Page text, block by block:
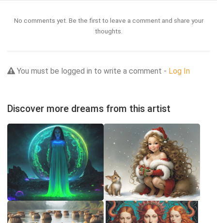
No comments yet. Be the first to leave a comment and share your
thoughts.
You must be logged in to write a comment - Log In
Discover more dreams from this artist